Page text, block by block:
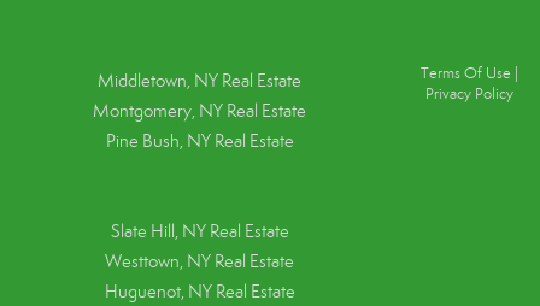
Middletown, NY Real Estate
Montgomery, NY Real Estate
Pine Bush, NY Real Estate
Slate Hill, NY Real Estate
Westtown, NY Real Estate
Huguenot, NY Real Estate
Terms Of Use
Privacy Policy